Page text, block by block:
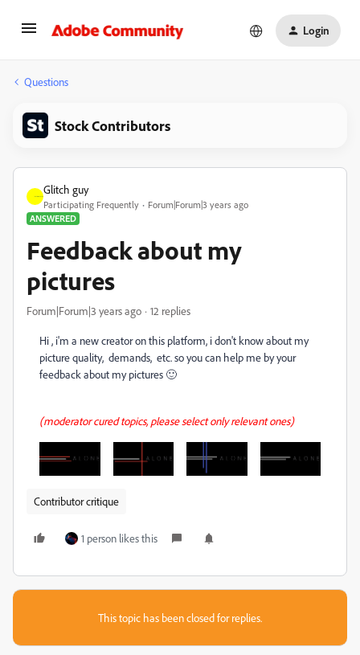
Login
Questions
Stock Contributors
Glitch guy
Participating Frequently
Forum|Forum|3 years ago
ANSWERED
Feedback about my
pictures
Forum|Forum|3 years ago 12 replies
Hi , i'm a new creator on this platform, i don't know about my
picture quality, demands, etc. so you can help me by your
feedback about my pictures 🙂
(moderator cured topics, please select only relevant ones)
Contributor critique
1 person likes this
This topic has been closed for replies.